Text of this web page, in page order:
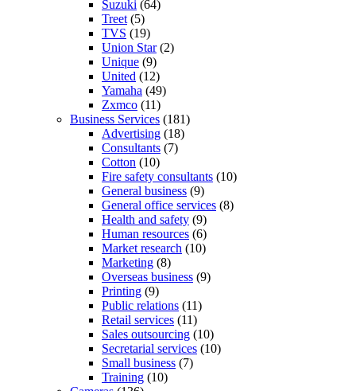
Suzuki (64)
Treet (5)
TVS (19)
Union Star(2)
Unique (9)
United (12)
Yamaha (49)
Zxmco (11)
Business Services (181)
Advertising (18)
Consultants (7)
Cotton (10)
Fire safety consultants (10)
General business (9)
General office services (8)
Health and safety (9)
Human resources (6)
Market research (10)
Marketing (8)
Overseas business (9)
Printing (9)
Public relations (11)
Retail services (11)
Sales outsourcing (10)
Secretarial services (10)
Small business (7)
Training (10)